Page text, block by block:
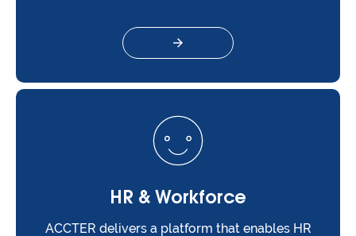
HR & Workforce
ACCTER delivers a platform that enables HR